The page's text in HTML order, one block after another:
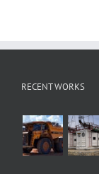
RECENT WORKS